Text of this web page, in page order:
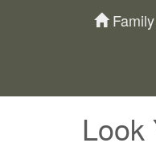
Look